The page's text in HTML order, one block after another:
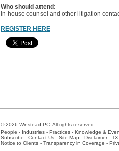
Who should attend:
In-house counsel and other litigation
REGISTER HERE
© 2026 Winstead PC. All rights reserved.
People - Industries - Practices - Knowledge &
Subscribe - Contact Us - Site Map - Disclaimer-
Notice to Clients - Transparency in Coverage -